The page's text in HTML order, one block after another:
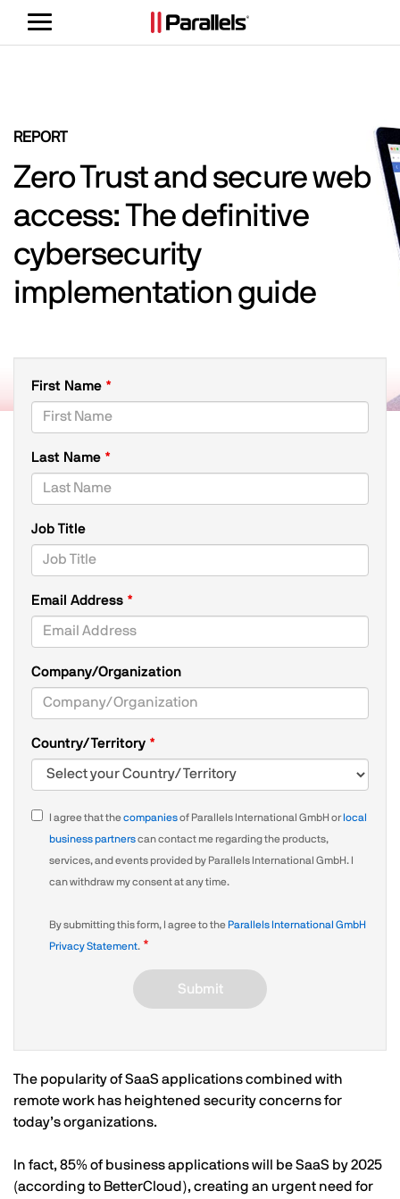
Toggle
REPORT
Zero Trust and secure web
access: The definitive
cybersecurity
implementation guide
First Name
Last Name
Job Title
Email Address
Company/Organization
Country/Territory
I agree that thecompaniesof Parallels International GmbH orlocal
business partnerscan contact me regarding the products,
services, and events provided by Parallels International GmbH. I
can withdraw my consent at any time.
By submitting this form, I agree to the Parallels International GmbH
Privacy Statement.
Submit
The popularity of SaaS applications combined with
remote work has heightened security concerns for
today’s organizations.
In fact, 85% of business applications will be SaaS by 2025
(according to BetterCloud), creating an urgent need for